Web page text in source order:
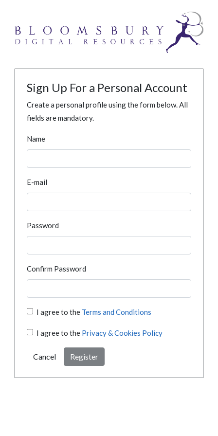
Sign Up For a Personal Account
Create a personal profile using the form below. All
fields are mandatory.
Name
E-mail
Password
Confirm Password
I agree to the Terms and Conditions
I agree to the Privacy & Cookies Policy
Cancel